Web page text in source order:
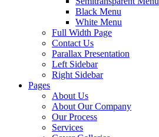
Black Menu
White Menu
Full Width Page
Contact Us
Parallax Presentation
Left Sidebar
Right Sidebar
Pages
About Us
About Our Company
Our Process
Services